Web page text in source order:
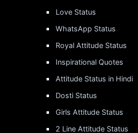
Love Status
WhatsApp Status
Royal Attitude Status
Inspirational Quotes
Attitude Status in Hindi
Dosti Status
Girls Attitude Status
2 Line Attitude Status